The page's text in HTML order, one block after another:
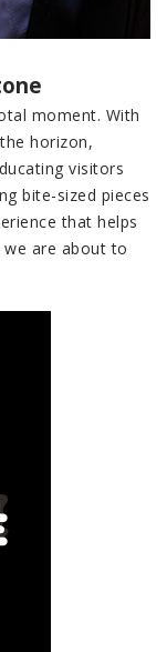
moment. With
horizon,
visitors
bite-sized pieces
that helps
are about to